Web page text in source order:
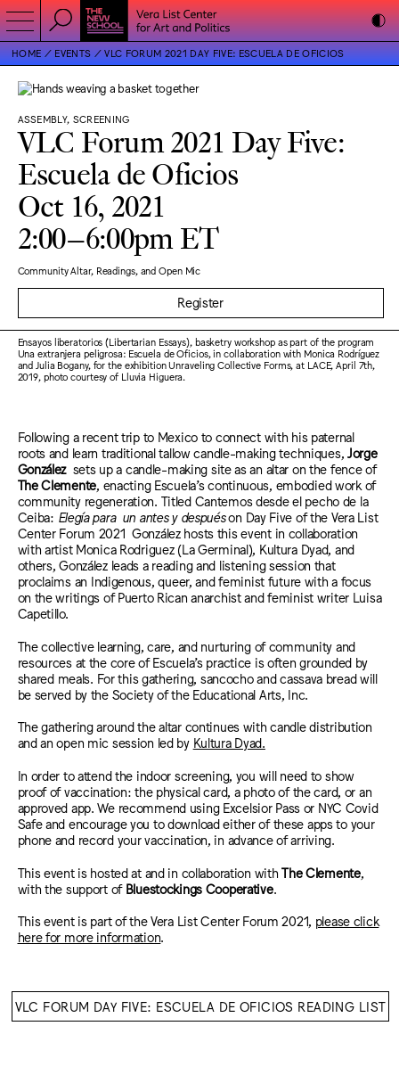
HOME EVENTS VLC FORUM 2021 DAY FIVE: ESCUELA DE OFICIOS
ASSEMBLY, SCREENING
VLC Forum 2021 Day Five:
Escuela de Oficios
Oct 16, 2021
2:00–6:00pm ET
Community Altar, Readings, and Open Mic
Register
Ensayos liberatorios (Libertarian Essays), basketry workshop as part of the program
Una extranjera peligrosa: Escuela de Oficios, in collaboration with Monica Rodríguez
and Julia Bogany, for the exhibition Unraveling Collective Forms, at LACE, April 7th,
2019, photo courtesy of Lluvia Higuera.
Following a recent trip to Mexico to connect with his paternal
roots and learn traditional tallow candle-making techniques, Jorge
González sets up a candle-making site as an altar on the fence of
The Clemente , enacting Escuela’s continuous, embodied work of
community regeneration. Titled Cantemos desde el pecho de la
Ceiba: Elegía para un antes y despuéson Day Five of the Vera List
Center Forum 2021 González hosts this event in collaboration
with artist Monica Rodriguez (La Germinal), Kultura Dyad, and
others, González leads a reading and listening session that
proclaims an Indigenous, queer, and feminist future with a focus
on the writings of Puerto Rican anarchist and feminist writer Luisa
Capetillo.
The collective learning, care, and nurturing of community and
resources at the core of Escuela’s practice is often grounded by
shared meals. For this gathering, sancocho and cassava bread will
be served by the Society of the Educational Arts, Inc.
The gathering around the altar continues with candle distribution
and an open mic session led by Kultura Dyad.
In order to attend the indoor screening, you will need to show
proof of vaccination: the physical card, a photo of the card, or an
approved app. We recommend using Excelsior Pass or NYC Covid
Safe and encourage you to download either of these apps to your
phone and record your vaccination, in advance of arriving.
This event is hosted at and in collaboration withThe Clemente,
with the support of Bluestockings Cooperative.
This event is part of the Vera List Center Forum 2021, please click
here for more information
VLC FORUM DAY FIVE: ESCUELA DE OFICIOS READING LIST